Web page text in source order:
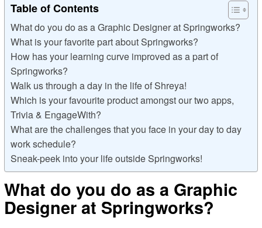
Table of Contents
What do you do as a Graphic Designer at Springworks?
What is your favorite part about Springworks?
How has your learning curve improved as a part of
Springworks?
Walk us through a day in the life of Shreya!
Which is your favourite product amongst our two apps,
Trivia & EngageWith?
What are the challenges that you face in your day to day
work schedule?
Sneak-peek into your life outside Springworks!
What do you do as a Graphic
Designer at Springworks?